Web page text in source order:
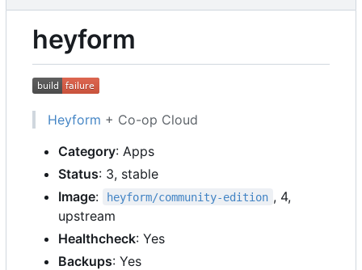
heyform
Heyform + Co-op Cloud
Category: Apps
Status: 3, stable
Image: heyform/community-edition , 4,
upstream
Healthcheck: Yes
Backups: Yes